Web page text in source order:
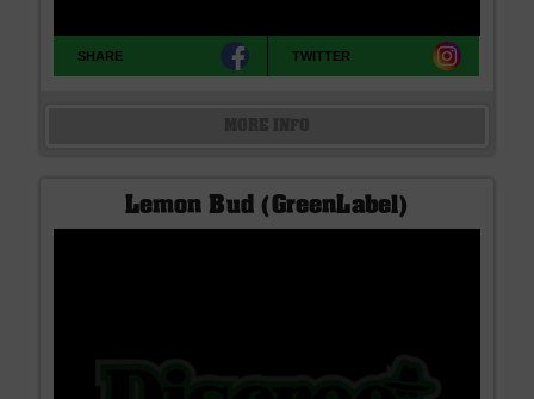
SHARE TWITTER
Lemon Bud (GreenLabel)